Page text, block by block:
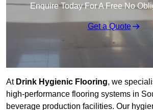
Enquire Today For A Free No
Get a Quote
At Drink Hygienic Flooring, we
high-performance flooring systems in
beverage production facilities. Our